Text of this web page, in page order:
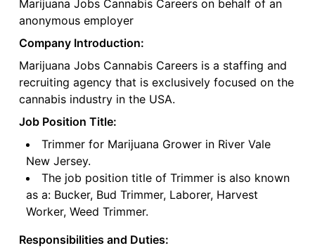
Marijuana Jobs Cannabis Careers on behalf of an
anonymous employer
Company Introduction:
Marijuana Jobs Cannabis Careers is a staffing and
recruiting agency that is exclusively focused on the
cannabis industry in the USA.
Job Position Title:
Trimmer for Marijuana Grower in River Vale
New Jersey.
The job position title of Trimmer is also known
as a: Bucker, Bud Trimmer, Laborer, Harvest
Worker, Weed Trimmer.
Responsibilities and Duties: